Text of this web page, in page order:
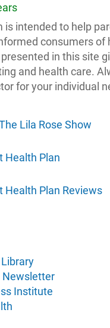
is intended to help
consumers of
in this site
and health care.
for your individual
Lila Rose Show
Health Plan
Health Plan Reviews
Newsletter
Institute